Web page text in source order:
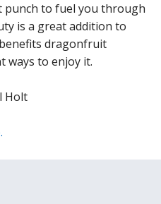
punch to fuel you through
is a great addition to
dragonfruit
ways to enjoy it.
Holt